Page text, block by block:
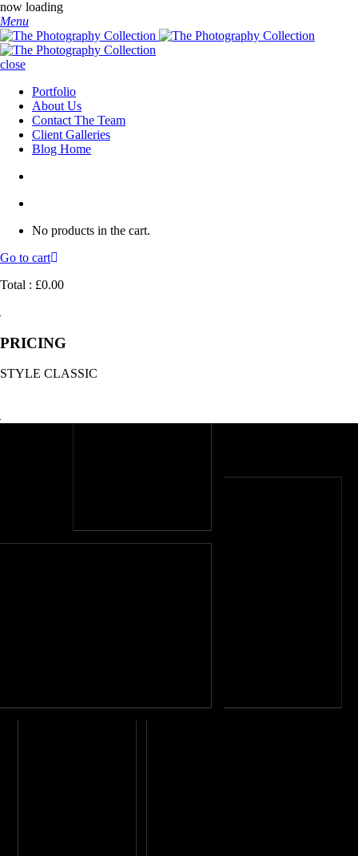
now loading
Menu
close
Portfolio
About Us
Contact The Team
Client Galleries
Blog Home
No products in the cart.
Go to cart
Total : £0.00
PRICING
STYLE CLASSIC